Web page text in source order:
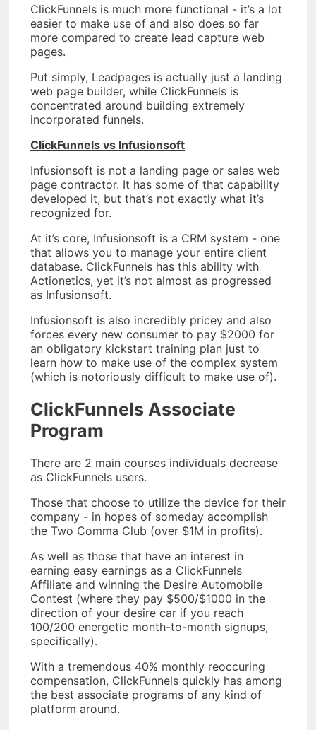
ClickFunnels is much more functional - it’s a lot
easier to make use of and also does so far
more compared to create lead capture web
pages.
Put simply, Leadpages is actually just a landing
web page builder, while ClickFunnels is
concentrated around building extremely
incorporated funnels.
ClickFunnels vs Infusionsoft
Infusionsoft is not a landing page or sales web
page contractor. It has some of that capability
developed it, but that’s not exactly what it’s
recognized for.
At it’s core, Infusionsoft is a CRM system - one
that allows you to manage your entire client
database. ClickFunnels has this ability with
Actionetics, yet it’s not almost as progressed
as Infusionsoft.
Infusionsoft is also incredibly pricey and also
forces every new consumer to pay $2000 for
an obligatory kickstart training plan just to
learn how to make use of the complex system
(which is notoriously difficult to make use of).
ClickFunnels Associate
Program
There are 2 main courses individuals decrease
as ClickFunnels users.
Those that choose to utilize the device for their
company - in hopes of someday accomplish
the Two Comma Club (over $1M in profits).
As well as those that have an interest in
earning easy earnings as a ClickFunnels
Affiliate and winning the Desire Automobile
Contest (where they pay $500/$1000 in the
direction of your desire car if you reach
100/200 energetic month-to-month signups,
specifically).
With a tremendous 40% monthly reoccuring
compensation, ClickFunnels quickly has among
the best associate programs of any kind of
platform around.